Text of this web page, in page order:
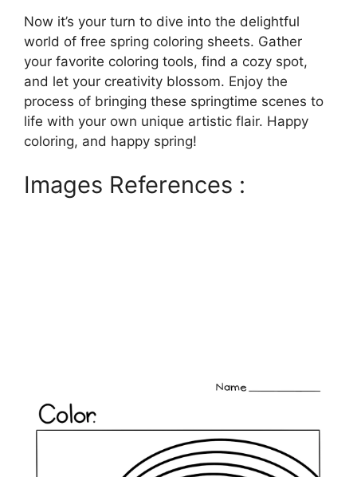
Now it’s your turn to dive into the delightful
world of free spring coloring sheets. Gather
your favorite coloring tools, find a cozy spot,
and let your creativity blossom. Enjoy the
process of bringing these springtime scenes to
life with your own unique artistic flair. Happy
coloring, and happy spring!
Images References :